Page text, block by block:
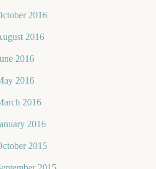
2016
2016
2016
2016
2016
2016
2015